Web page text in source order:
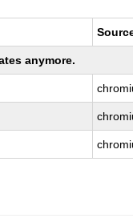
anymore.